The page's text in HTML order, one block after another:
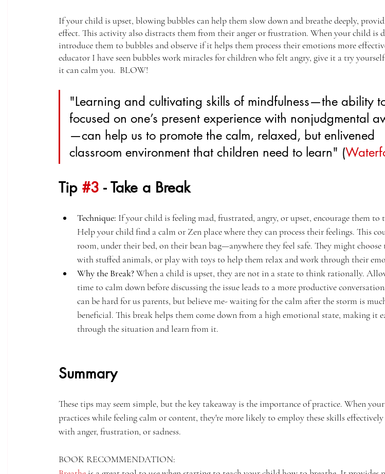
If your child is upset, blowing bubbles can help them slow down and breathe deeply,
effect. This activity also distracts them from their anger or frustration. When your child is
introduce them to bubbles and observe if it helps them process their emotions more
educator I have seen bubbles work miracles for children who felt angry, give it a try
it can calm you.  BLOW!
"Learning and cultivating skills of mindfulness—the ability
focused on one’s present experience with nonjudgmental
—can help us to promote the calm, relaxed, but enlivened
classroom environment that children need to learn"​ (
Tip #3 - Take a Break
Technique: If your child is feeling mad, frustrated, angry, or upset, encourage them to
Help your child find a calm or Zen place where they can process their feelings. This
room, under their bed, on their bean bag—anywhere they feel safe. They might choose
with stuffed animals, or play with toys to help them relax and work through their
Why the Break? When a child is upset, they are not in a state to think rationally.
time to calm down before discussing the issue leads to a more productive
can be hard for us parents, but believe me- waiting for the calm after the storm is
beneficial. This break helps them come down from a high emotional state, making it
through the situation and learn from it.
Summary
These tips may seem simple, but the key takeaway is the importance of practice. When
practices while feeling calm or content, they're more likely to employ these skills effectively
with anger, frustration, or sadness.
BOOK RECOMMENDATION: